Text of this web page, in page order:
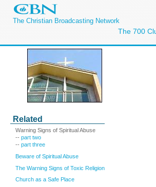
The Christian Broadcasting Network
The 700
Related
Warning Signs of Spiritual Abuse
-- part two
-- part three
Beware of Spiritual Abuse
The Warning Signs of Toxic Religion
Church as a Safe Place